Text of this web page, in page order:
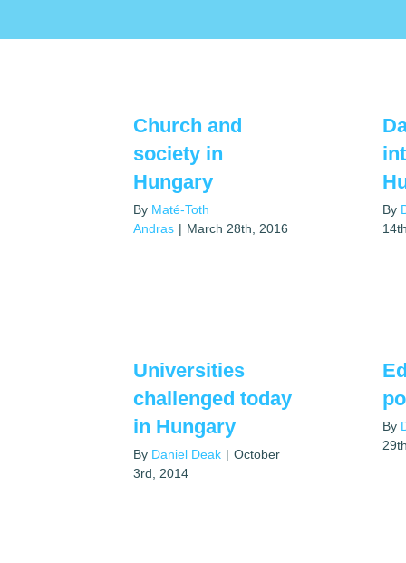
Church and
society in
Hungary
By Maté-Toth
Andras | March 28th, 2016
By
Universities
challenged today
in Hungary
By Daniel Deak | October
3rd, 2014
By